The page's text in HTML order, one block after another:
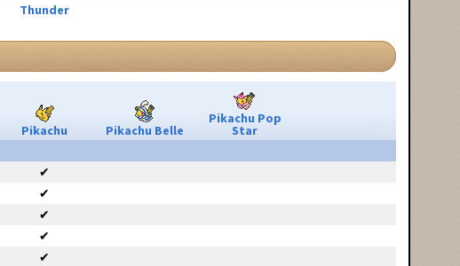
Thunder
Pikachu Pikachu Belle
Pikachu Pop
Star
✔
✔
✔
✔
✔